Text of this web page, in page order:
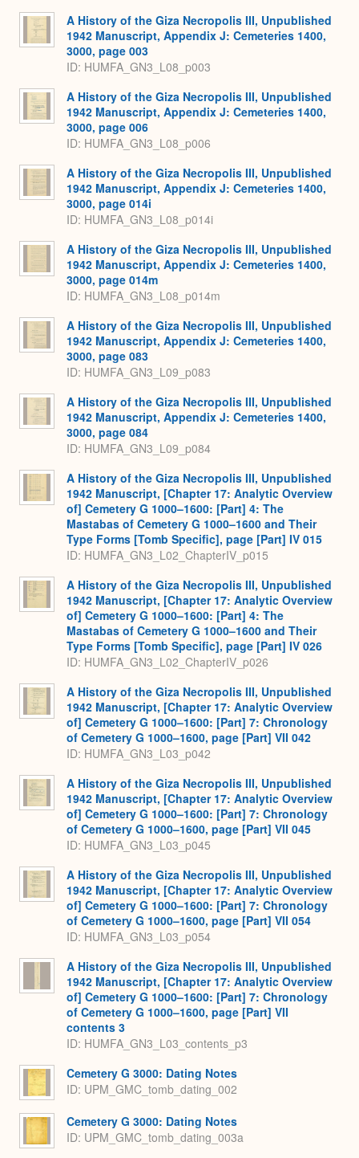
A History of the Giza Necropolis III, Unpublished
1942 Manuscript, Appendix J: Cemeteries 1400,
3000, page 003
ID: HUMFA_GN3_L08_p003
A History of the Giza Necropolis III, Unpublished
1942 Manuscript, Appendix J: Cemeteries 1400,
3000, page 006
ID: HUMFA_GN3_L08_p006
A History of the Giza Necropolis III, Unpublished
1942 Manuscript, Appendix J: Cemeteries 1400,
3000, page 014i
ID: HUMFA_GN3_L08_p014i
A History of the Giza Necropolis III, Unpublished
1942 Manuscript, Appendix J: Cemeteries 1400,
3000, page 014m
ID: HUMFA_GN3_L08_p014m
A History of the Giza Necropolis III, Unpublished
1942 Manuscript, Appendix J: Cemeteries 1400,
3000, page 083
ID: HUMFA_GN3_L09_p083
A History of the Giza Necropolis III, Unpublished
1942 Manuscript, Appendix J: Cemeteries 1400,
3000, page 084
ID: HUMFA_GN3_L09_p084
A History of the Giza Necropolis III, Unpublished
1942 Manuscript, [Chapter 17: Analytic Overview
of] Cemetery G 1000–1600: [Part] 4: The
Mastabas of Cemetery G 1000–1600 and Their
Type Forms [Tomb Specific], page [Part] IV 015
ID: HUMFA_GN3_L02_ChapterIV_p015
A History of the Giza Necropolis III, Unpublished
1942 Manuscript, [Chapter 17: Analytic Overview
of] Cemetery G 1000–1600: [Part] 4: The
Mastabas of Cemetery G 1000–1600 and Their
Type Forms [Tomb Specific], page [Part] IV 026
ID: HUMFA_GN3_L02_ChapterIV_p026
A History of the Giza Necropolis III, Unpublished
1942 Manuscript, [Chapter 17: Analytic Overview
of] Cemetery G 1000–1600: [Part] 7: Chronology
of Cemetery G 1000–1600, page [Part] VII 042
ID: HUMFA_GN3_L03_p042
A History of the Giza Necropolis III, Unpublished
1942 Manuscript, [Chapter 17: Analytic Overview
of] Cemetery G 1000–1600: [Part] 7: Chronology
of Cemetery G 1000–1600, page [Part] VII 045
ID: HUMFA_GN3_L03_p045
A History of the Giza Necropolis III, Unpublished
1942 Manuscript, [Chapter 17: Analytic Overview
of] Cemetery G 1000–1600: [Part] 7: Chronology
of Cemetery G 1000–1600, page [Part] VII 054
ID: HUMFA_GN3_L03_p054
A History of the Giza Necropolis III, Unpublished
1942 Manuscript, [Chapter 17: Analytic Overview
of] Cemetery G 1000–1600: [Part] 7: Chronology
of Cemetery G 1000–1600, page [Part] VII
contents 3
ID: HUMFA_GN3_L03_contents_p3
Cemetery G 3000: Dating Notes
ID: UPM_GMC_tomb_dating_002
Cemetery G 3000: Dating Notes
ID: UPM_GMC_tomb_dating_003a